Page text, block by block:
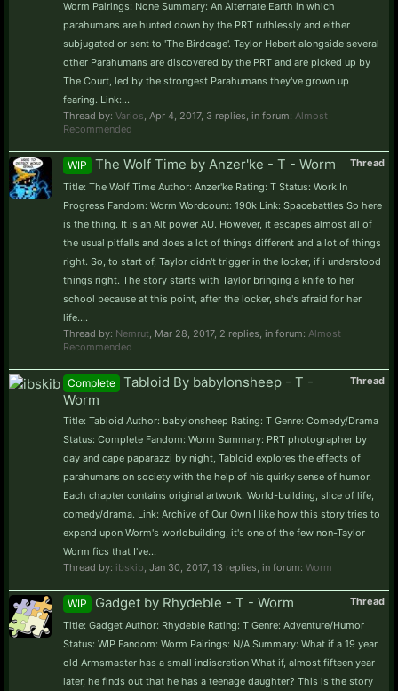
Worm Pairings: None Summary: An Alternate Earth in which
parahumans are hunted down by the PRT ruthlessly and either
subjugated or sent to 'The Birdcage'. Taylor Hebert alongside several
other Parahumans are discovered by the PRT and are picked up by
The Court, led by the strongest Parahumans they've grown up
fearing. Link:...
Thread by: Varios Apr 4, 2017, 3 replies, in forum: Almost
Recommended
Thread
WIP The Wolf Time by Anzer'ke - T - Worm
Title: The Wolf Time Author: Anzer'ke Rating: T Status: Work In
Progress Fandom: Worm Wordcount: 190k Link: Spacebattles So here
is the thing. It is an Alt power AU. However, it escapes almost all of
the usual pitfalls and does a lot of things different and a lot of things
right. So, to start of, Taylor didn't trigger in the locker, if i understood
things right. The story starts with Taylor bringing a knife to her
school because at this point, after the locker, she's afraid for her
life....
Thread by: Nemrut Mar 28, 2017, 2 replies, in forum: Almost
Recommended
Thread
Complete Tabloid By babylonsheep - T -
Worm
Title: Tabloid Author: babylonsheep Rating: T Genre: Comedy/Drama
Status: Complete Fandom: Worm Summary: PRT photographer by
day and cape paparazzi by night, Tabloid explores the effects of
parahumans on society with the help of his quirky sense of humor.
Each chapter contains original artwork. World-building, slice of life,
comedy/drama. Link: Archive of Our Own I like how this story tries to
expand upon Worm's worldbuilding, it's one of the few non-Taylor
Worm fics that I've...
Thread by: ibskib Jan 30, 2017, 13 replies, in forum: Worm
Thread
WIP Gadget by Rhydeble - T - Worm
Title: Gadget Author: Rhydeble Rating: T Genre: Adventure/Humor
Status: WIP Fandom: Worm Pairings: N/A Summary: What if a 19 year
old Armsmaster has a small indiscretion What if, almost fifteen year
later, he finds out that he has a teenage daughter? This is the story